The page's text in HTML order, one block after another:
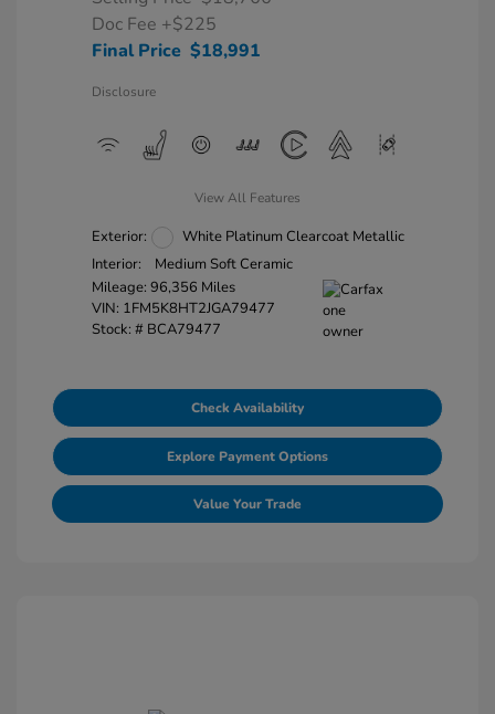
Doc Fee +$225
Final Price $18,991
Disclosure
View All Features
Exterior:
White Platinum Clearcoat Metallic
Interior:
Medium Soft Ceramic
Mileage: 96,356 Miles
VIN: 1FM5K8HT2JGA79477
Stock: # BCA79477
Check Availability
Explore Payment Options
Value Your Trade